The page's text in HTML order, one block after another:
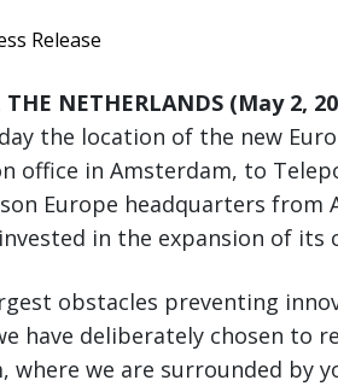
Release
THE NETHERLANDS (May 2,
the location of the new
office in Amsterdam, to
Europe headquarters
in the expansion of
obstacles preventing
have deliberately chosen to
where we are surrounded by